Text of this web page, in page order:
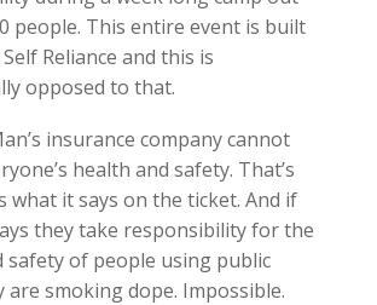
people. This entire event is built
Reliance and this is
opposed to that.
insurance company cannot
health and safety. That’s
what it says on the ticket. And if
they take responsibility for the
safety of people using public
are smoking dope. Impossible.